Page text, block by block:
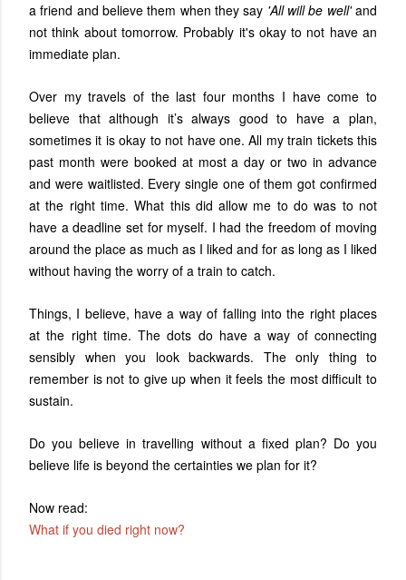
a friend and believe them when they say 'All will be well'and
not think about tomorrow. Probably it's okay to not have an
immediate plan.
Over my travels of the last four months I have come to
believe that although it’s always good to have a plan,
sometimes it is okay to not have one. All my train tickets this
past month were booked at most a day or two in advance
and were waitlisted. Every single one of them got confirmed
at the right time. What this did allow me to do was to not
have a deadline set for myself. I had the freedom of moving
around the place as much as I liked and for as long as I liked
without having the worry of a train to catch.
Things, I believe, have a way of falling into the right places
at the right time. The dots do have a way of connecting
sensibly when you look backwards. The only thing to
remember is not to give up when it feels the most difficult to
sustain.
Do you believe in travelling without a fixed plan? Do you
believe life is beyond the certainties we plan for it?
Now read:
What if you died right now?